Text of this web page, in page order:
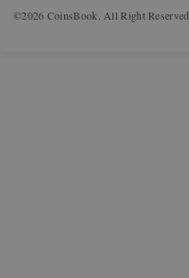
©2026 CoinsBook. All Right Reserved.